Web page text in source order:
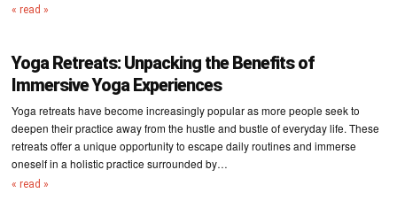
« read »
Yoga Retreats: Unpacking the Benefits of
Immersive Yoga Experiences
Yoga retreats have become increasingly popular as more people seek to
deepen their practice away from the hustle and bustle of everyday life. These
retreats offer a unique opportunity to escape daily routines and immerse
oneself in a holistic practice surrounded by…
« read »